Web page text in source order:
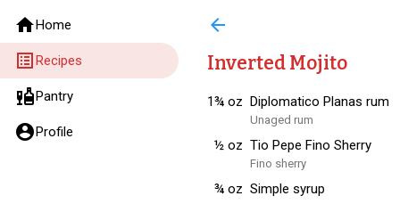
homeHome
list_altRecipes
liquorPantry
account_circleProfile
arrow_back
Inverted Mojito
1¾ oz Diplomatico Planas rum
Unaged rum
½ oz Tio Pepe Fino Sherry
Fino sherry
¾ oz Simple syrup